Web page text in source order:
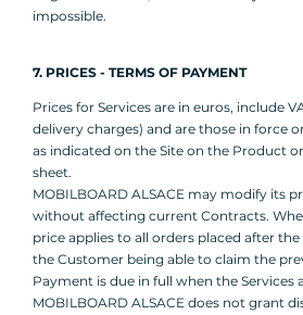
impossible.
7. PRICES - TERMS OF PAYMENT
Prices for Services are in euros, include
delivery charges) and are those in force
as indicated on the Site on the Product
sheet.
MOBILBOARD ALSACE may modify its
without affecting current Contracts.
price applies to all orders placed after
the Customer being able to claim the
Payment is due in full when the Services
MOBILBOARD ALSACE does not grant